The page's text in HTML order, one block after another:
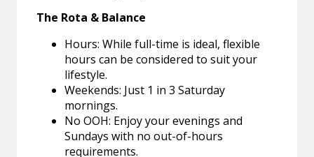
The Rota & Balance
Hours: While full-time is ideal, flexible
hours can be considered to suit your
lifestyle.
Weekends: Just 1 in 3 Saturday
mornings.
No OOH: Enjoy your evenings and
Sundays with no out-of-hours
requirements.